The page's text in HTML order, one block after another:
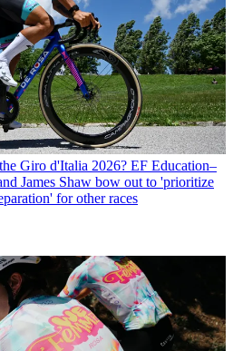
Giro d'Italia 2026? EF Education–
James Shaw bow out to 'prioritize
for other races